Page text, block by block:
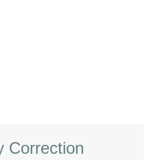
Correction